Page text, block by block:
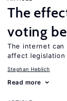
The
voting
The internet can
affect legislation
Stephan Heblich
Read more